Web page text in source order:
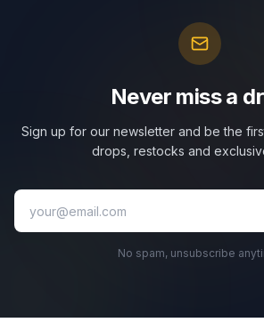
Never miss a
Sign up for our newsletter and be the
drops, restocks and
No spam, unsubscribe